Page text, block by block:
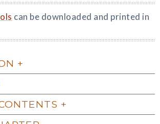
can be downloaded and printed in